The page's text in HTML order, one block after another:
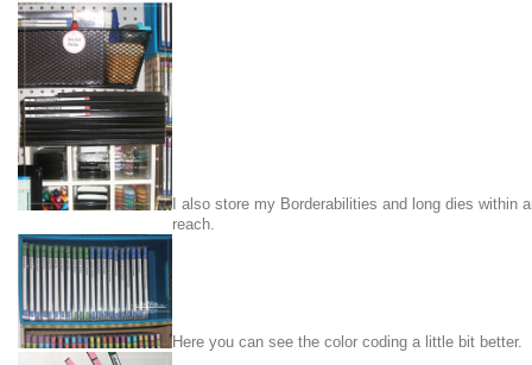
I also store my Borderabilities and long dies within
reach.
Here you can see the color coding a little bit better.